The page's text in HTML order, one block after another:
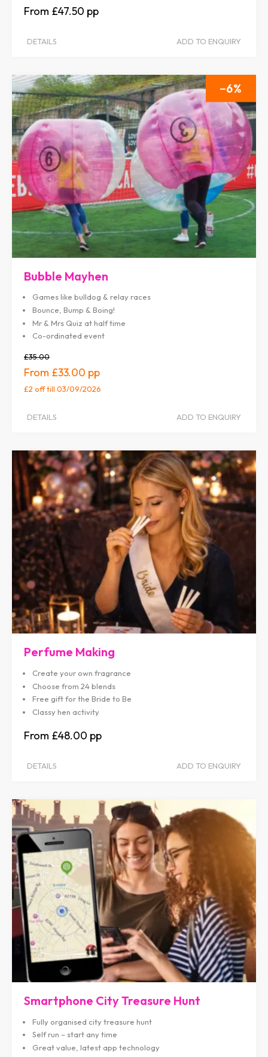
£47.50
DETAILS ADD TO ENQUIRY
6
Bubble Mayhen
Games like bulldog & relay races
Bounce, Bump & Boing!
Mr & Mrs Quiz at half time
Co-ordinated event
£35.00
£33.00
£2 offtill 03/09/2026
DETAILS ADD TO ENQUIRY
Perfume Making
Create your own fragrance
Choose from 24 blends
Free gift for the Bride to Be
Classy hen activity
£48.00
DETAILS ADD TO ENQUIRY
Smartphone City Treasure Hunt
Fully organised city treasure hunt
Self run – start any time
Great value, latest app technology